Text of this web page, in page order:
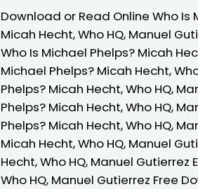
Download or Read Online Who Is
Micah Hecht, Who HQ, Manuel
Who Is Michael Phelps? Micah
Michael Phelps? Micah Hecht,
Phelps? Micah Hecht, Who HQ,
Phelps? Micah Hecht, Who HQ,
Phelps? Micah Hecht, Who HQ,
Micah Hecht, Who HQ, Manuel
Hecht, Who HQ, Manuel Gutierrez
Who HQ, Manuel Gutierrez Free